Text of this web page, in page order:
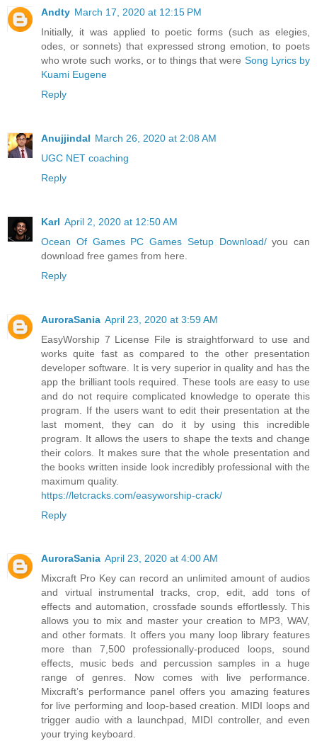
Andty March 17, 2020 at 12:15 PM
Initially, it was applied to poetic forms (such as elegies,
odes, or sonnets) that expressed strong emotion, to poets
who wrote such works, or to things that were Song Lyrics by
Kuami Eugene
Reply
Anujjindal March 26, 2020 at 2:08 AM
UGC NET coaching
Reply
Karl April 2, 2020 at 12:50 AM
Ocean Of Games PC Games Setup Download/you can
download free games from here.
Reply
AuroraSania April 23, 2020 at 3:59 AM
EasyWorship 7 License File is straightforward to use and
works quite fast as compared to the other presentation
developer software. It is very superior in quality and has the
app the brilliant tools required. These tools are easy to use
and do not require complicated knowledge to operate this
program. If the users want to edit their presentation at the
last moment, they can do it by using this incredible
program. It allows the users to shape the texts and change
their colors. It makes sure that the whole presentation and
the books written inside look incredibly professional with the
maximum quality.
https://letcracks.com/easyworship-crack/
Reply
AuroraSania April 23, 2020 at 4:00 AM
Mixcraft Pro Key can record an unlimited amount of audios
and virtual instrumental tracks, crop, edit, add tons of
effects and automation, crossfade sounds effortlessly. This
allows you to mix and master your creation to MP3, WAV,
and other formats. It offers you many loop library features
more than 7,500 professionally-produced loops, sound
effects, music beds and percussion samples in a huge
range of genres. Now comes with live performance.
Mixcraft’s performance panel offers you amazing features
for live performing and loop-based creation. MIDI loops and
trigger audio with a launchpad, MIDI controller, and even
your trying keyboard.